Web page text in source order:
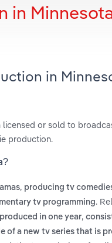
in
or sold to
production.
, producing tv
tv programming.
in one year,
of a new tv series that is